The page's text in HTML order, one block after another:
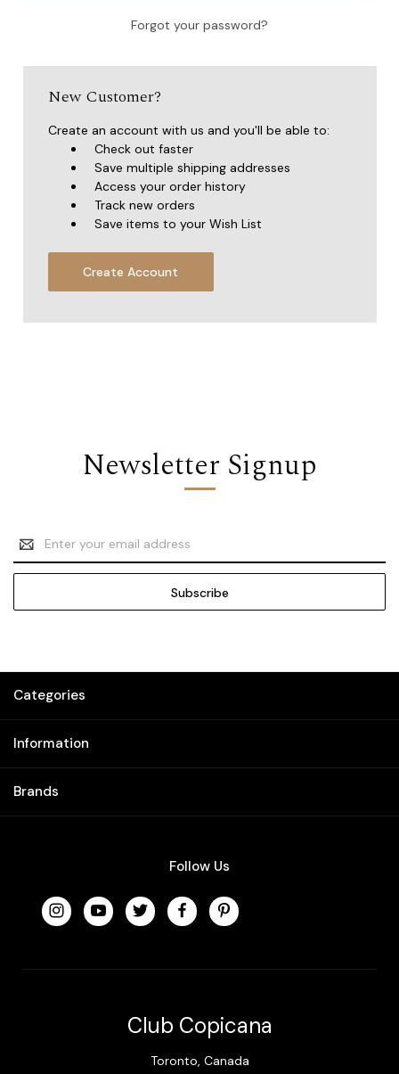
Forgot your password?
New Customer?
Create an account with us and you'll be able to:
Check out faster
Save multiple shipping addresses
Access your order history
Track new orders
Save items to your Wish List
Create Account
Newsletter Signup
Email
Address
Categories
Information
Brands
Follow Us
Club Copicana
Toronto, Canada